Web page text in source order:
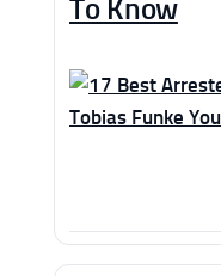
To Know